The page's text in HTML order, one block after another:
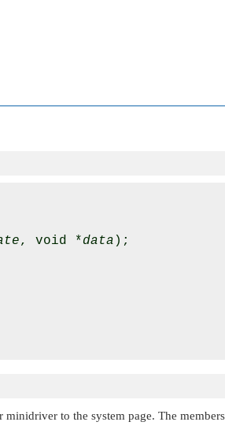
, void *data );
to the system page. The